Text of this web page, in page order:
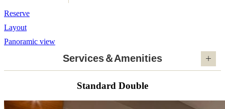
Reserve
Layout
Panoramic view
Services＆Amenities
Standard Double